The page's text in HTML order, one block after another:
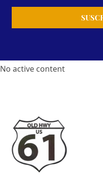
No active content